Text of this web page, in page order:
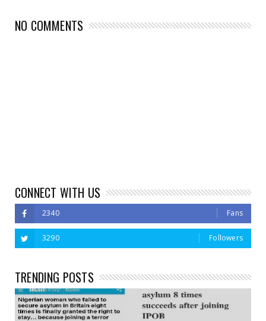
NO COMMENTS
CONNECT WITH US
2340 Fans
3290 Followers
TRENDING POSTS